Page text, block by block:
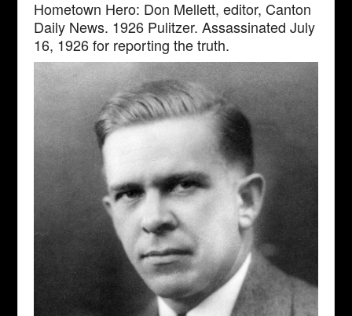
Hometown Hero: Don Mellett, editor, Canton
Daily News. 1926 Pulitzer. Assassinated July
16, 1926 for reporting the truth.